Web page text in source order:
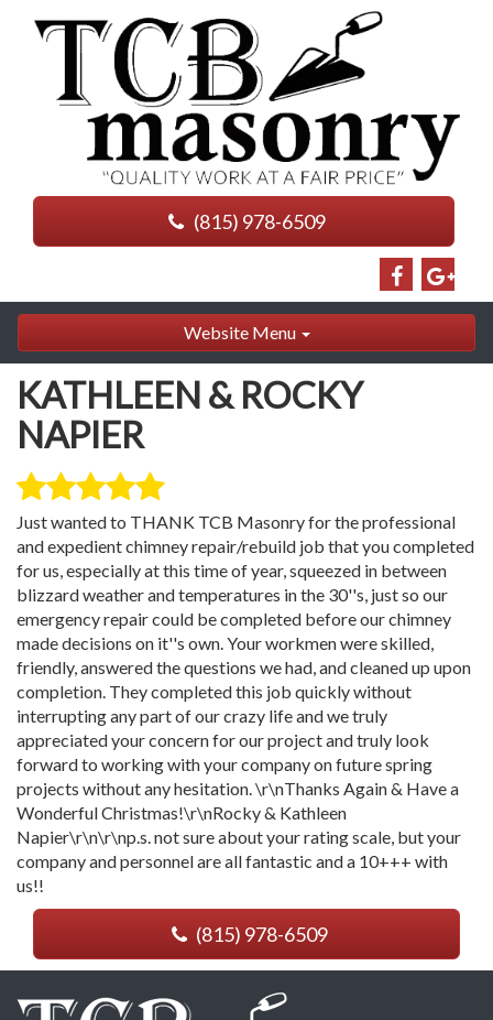
(815) 978-6509
Website Menu
KATHLEEN & ROCKY
NAPIER
Just wanted to THANK TCB Masonry for the professional
and expedient chimney repair/rebuild job that you completed
for us, especially at this time of year, squeezed in between
blizzard weather and temperatures in the 30''s, just so our
emergency repair could be completed before our chimney
made decisions on it''s own. Your workmen were skilled,
friendly, answered the questions we had, and cleaned up upon
completion. They completed this job quickly without
interrupting any part of our crazy life and we truly
appreciated your concern for our project and truly look
forward to working with your company on future spring
projects without any hesitation. \r\nThanks Again & Have a
Wonderful Christmas!\r\nRocky & Kathleen
Napier\r\n\r\np.s. not sure about your rating scale, but your
company and personnel are all fantastic and a 10+++ with
us!!
(815) 978-6509